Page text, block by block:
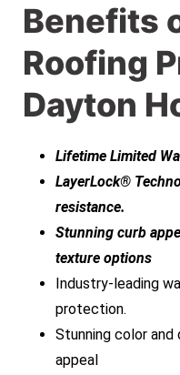
Benefits
Roofing
Dayton
Lifetime Limited
LayerLock®
resistance.
Stunning curb
texture options
Industry-leading
protection.
Stunning color
appeal